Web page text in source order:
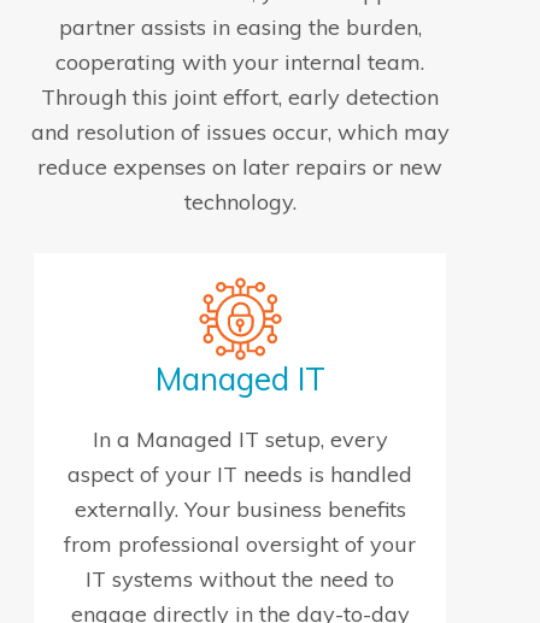
partner assists in easing the burden,
cooperating with your internal team.
Through this joint effort, early detection
and resolution of issues occur, which may
reduce expenses on later repairs or new
technology.
Managed IT
In a Managed IT setup, every
aspect of your IT needs is handled
externally. Your business benefits
from professional oversight of your
IT systems without the need to
engage directly in the day-to-day